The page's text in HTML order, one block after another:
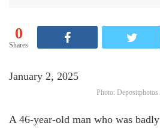
0
Shares
January 2, 2025
Photo:
A 46-year-old man who was